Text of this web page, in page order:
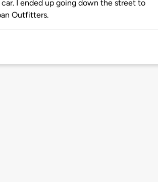
I ended up going down the street to
Outfitters.